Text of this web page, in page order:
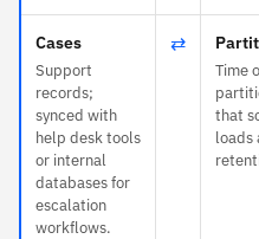
Cases
Support
records;
synced with
help desk tools
or internal
databases for
escalation
workflows.
⇄
Time
that
loads